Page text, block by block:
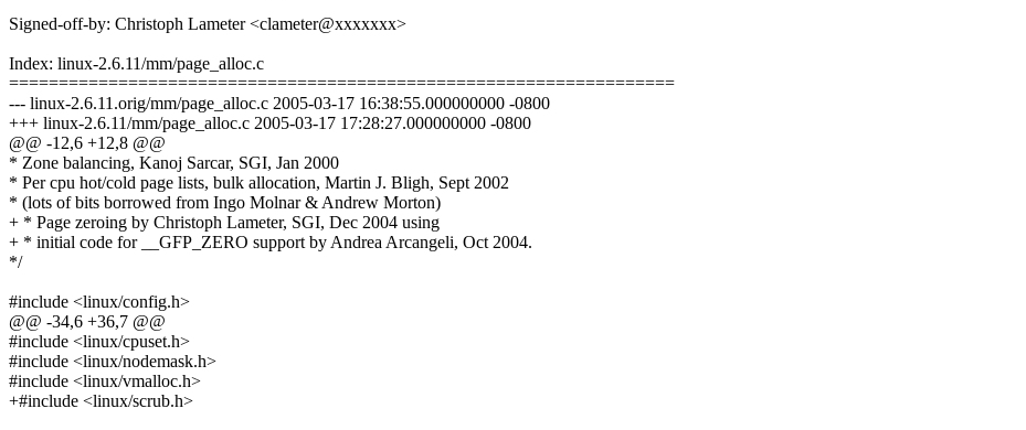
Signed-off-by: Christoph Lameter <clameter@xxxxxxx>
Index: linux-2.6.11/mm/page_alloc.c
===================================================================
--- linux-2.6.11.orig/mm/page_alloc.c 2005-03-17 16:38:55.000000000 -0800
+++ linux-2.6.11/mm/page_alloc.c 2005-03-17 17:28:27.000000000 -0800
@@ -12,6 +12,8 @@
* Zone balancing, Kanoj Sarcar, SGI, Jan 2000
* Per cpu hot/cold page lists, bulk allocation, Martin J. Bligh, Sept 2002
* (lots of bits borrowed from Ingo Molnar & Andrew Morton)
+ * Page zeroing by Christoph Lameter, SGI, Dec 2004 using
+ * initial code for __GFP_ZERO support by Andrea Arcangeli, Oct 2004.
*/
#include <linux/config.h>
@@ -34,6 +36,7 @@
#include <linux/cpuset.h>
#include <linux/nodemask.h>
#include <linux/vmalloc.h>
+#include <linux/scrub.h>